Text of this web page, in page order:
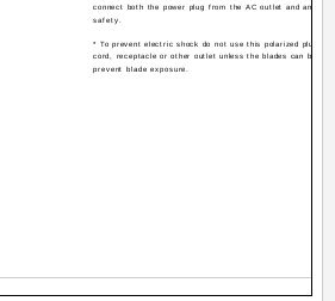
connect both the power plug from the AC outlet and
safety.
* To prevent electric shock do not use this polarized plug
cord, receptacle or other outlet unless the blades can be
prevent blade exposure.